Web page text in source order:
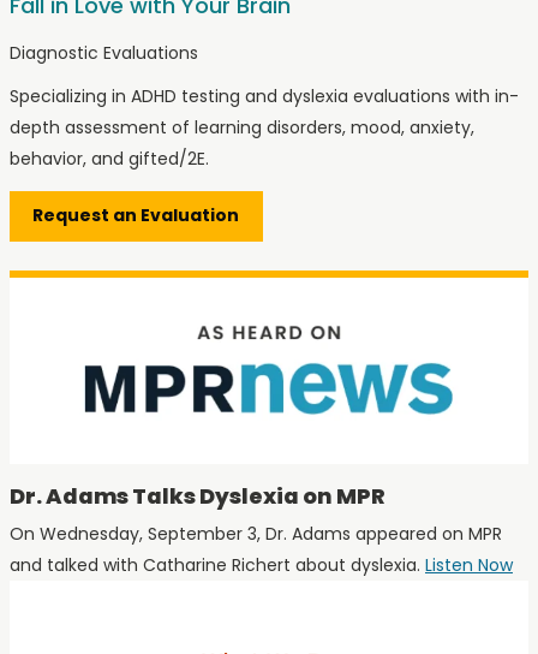
Diagnostic Evaluations
Specializing in ADHD testing and dyslexia evaluations with in-
depth assessment of learning disorders, mood, anxiety,
behavior, and gifted/2E.
Request an Evaluation
Dr. Adams Talks Dyslexia on MPR
On Wednesday, September 3, Dr. Adams appeared on MPR
and talked with Catharine Richert about dyslexia. Listen Now